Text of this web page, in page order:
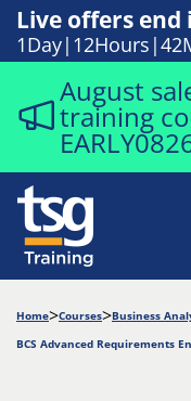
Live offers end
1Day 12Hours 42
August
training
Home Courses Business
BCS Advanced Requirements